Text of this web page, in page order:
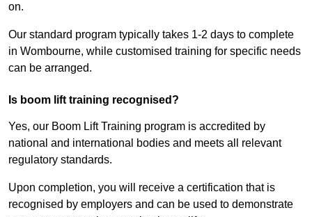
on.
Our standard program typically takes 1-2 days to complete
in Wombourne, while customised training for specific needs
can be arranged.
Is boom lift training recognised?
Yes, our Boom Lift Training program is accredited by
national and international bodies and meets all relevant
regulatory standards.
Upon completion, you will receive a certification that is
recognised by employers and can be used to demonstrate